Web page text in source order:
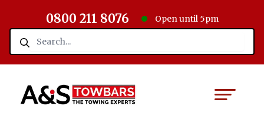
0800 211 8076 Open until 5pm